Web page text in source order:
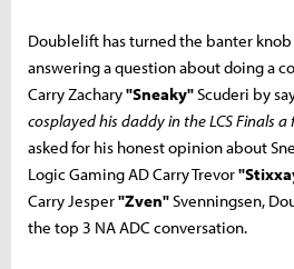
Doublelift has turned the banter knob
answering a question about doing a
Carry Zachary"Sneaky"Scuderi by
cosplayed his daddy in the LCS Finals a
asked for his honest opinion about
Logic Gaming AD Carry Trevor
Carry Jesper"Zven"Svenningsen,
the top 3 NA ADC conversation.